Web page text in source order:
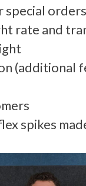
special orders
rate and
(additional
spikes